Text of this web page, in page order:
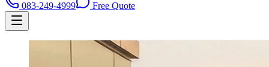
083-249-4999
Free Quote